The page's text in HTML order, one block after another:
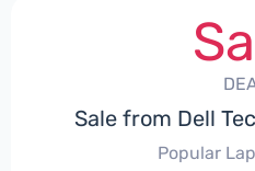
Sale from Dell
Popular